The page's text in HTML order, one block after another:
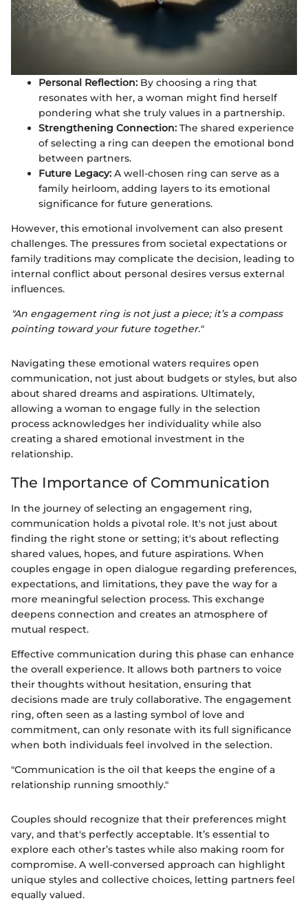
Personal Reflection: By choosing a ring that
resonates with her, a woman might find herself
pondering what she truly values in a partnership.
Strengthening Connection: The shared experience
of selecting a ring can deepen the emotional bond
between partners.
Future Legacy: A well-chosen ring can serve as a
family heirloom, adding layers to its emotional
significance for future generations.
However, this emotional involvement can also present
challenges. The pressures from societal expectations or
family traditions may complicate the decision, leading to
internal conflict about personal desires versus external
influences.
"An engagement ring is not just a piece; it’s a compass
pointing toward your future together."
Navigating these emotional waters requires open
communication, not just about budgets or styles, but also
about shared dreams and aspirations. Ultimately,
allowing a woman to engage fully in the selection
process acknowledges her individuality while also
creating a shared emotional investment in the
relationship.
The Importance of Communication
In the journey of selecting an engagement ring,
communication holds a pivotal role. It's not just about
finding the right stone or setting; it's about reflecting
shared values, hopes, and future aspirations. When
couples engage in open dialogue regarding preferences,
expectations, and limitations, they pave the way for a
more meaningful selection process. This exchange
deepens connection and creates an atmosphere of
mutual respect.
Effective communication during this phase can enhance
the overall experience. It allows both partners to voice
their thoughts without hesitation, ensuring that
decisions made are truly collaborative. The engagement
ring, often seen as a lasting symbol of love and
commitment, can only resonate with its full significance
when both individuals feel involved in the selection.
"Communication is the oil that keeps the engine of a
relationship running smoothly."
Couples should recognize that their preferences might
vary, and that's perfectly acceptable. It’s essential to
explore each other’s tastes while also making room for
compromise. A well-conversed approach can highlight
unique styles and collective choices, letting partners feel
equally valued.